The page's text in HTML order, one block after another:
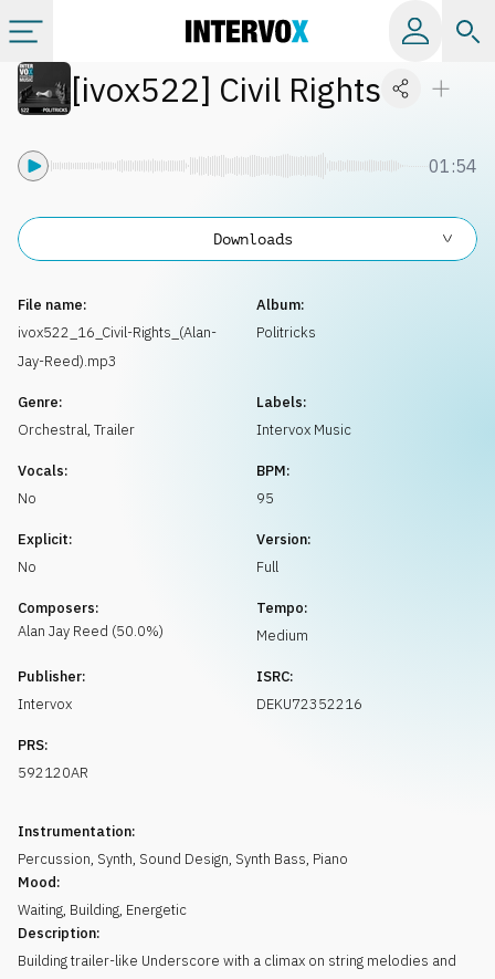
Categories
All albums
Playlists
License
Info
[ivox522] Civil Rights
01:54
File name:
ivox522_16_Civil-Rights_(Alan-
Jay-Reed).mp3
Album:
Politricks
Genre:
Orchestral, Trailer
Labels:
Intervox Music
Vocals:
No
BPM:
95
Explicit:
No
Version:
Full
Composers:
Alan Jay Reed (50.0%)
Tempo:
Medium
Publisher:
Intervox
ISRC:
DEKU72352216
PRS:
592120AR
Instrumentation:
Percussion, Synth, Sound Design, Synth Bass, Piano
Mood:
Waiting, Building, Energetic
Description:
Building trailer-like Underscore with a climax on string melodies and
Downloads